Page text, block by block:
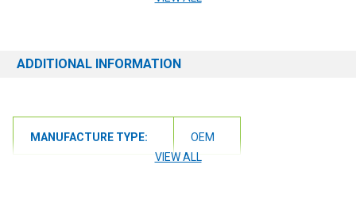
ensure we get you the correct item.
ADDITIONAL INFORMATION
MANUFACTURE TYPE:
OEM
VIEW ALL